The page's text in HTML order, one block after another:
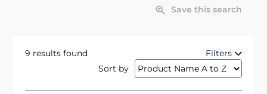
Save this search
9 results found
Filters
Sort by